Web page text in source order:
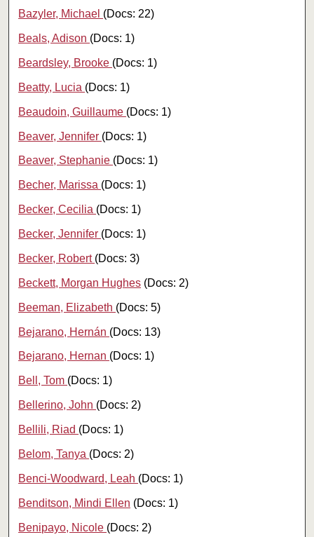
Bazyler, Michael (Docs: 22)
Beals, Adison (Docs: 1)
Beardsley, Brooke (Docs: 1)
Beatty, Lucia (Docs: 1)
Beaudoin, Guillaume (Docs: 1)
Beaver, Jennifer (Docs: 1)
Beaver, Stephanie (Docs: 1)
Becher, Marissa (Docs: 1)
Becker, Cecilia (Docs: 1)
Becker, Jennifer (Docs: 1)
Becker, Robert (Docs: 3)
Beckett, Morgan Hughes (Docs: 2)
Beeman, Elizabeth (Docs: 5)
Bejarano, Hernán (Docs: 13)
Bejarano, Hernan (Docs: 1)
Bell, Tom (Docs: 1)
Bellerino, John (Docs: 2)
Bellili, Riad (Docs: 1)
Belom, Tanya (Docs: 2)
Benci-Woodward, Leah (Docs: 1)
Benditson, Mindi Ellen (Docs: 1)
Benipayo, Nicole (Docs: 2)